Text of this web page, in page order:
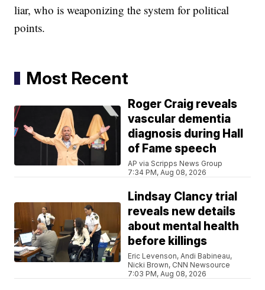
liar, who is weaponizing the system for political
points.
Most Recent
Roger Craig reveals
vascular dementia
diagnosis during Hall
of Fame speech
AP via Scripps News Group
7:34 PM, Aug 08, 2026
Lindsay Clancy trial
reveals new details
about mental health
before killings
Eric Levenson, Andi Babineau,
Nicki Brown, CNN Newsource
7:03 PM, Aug 08, 2026